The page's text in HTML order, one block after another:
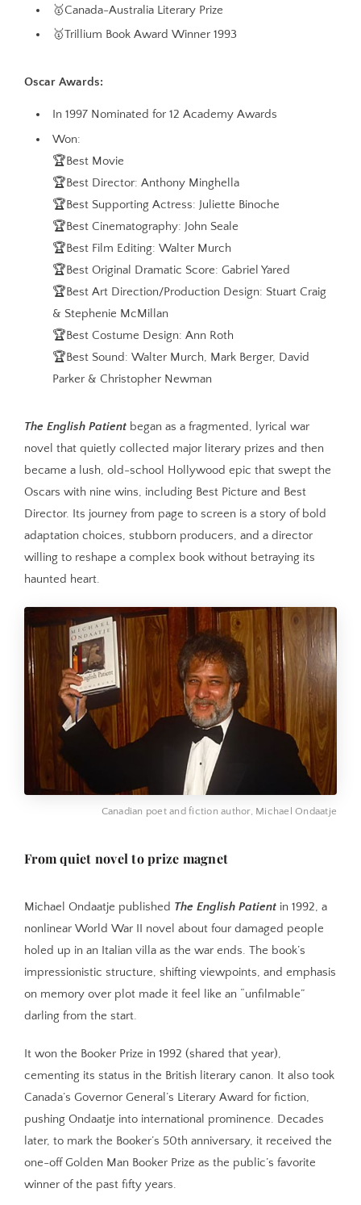
🥇Canada-Australia Literary Prize
🥇Trillium Book Award Winner 1993
Oscar Awards:
In 1997 Nominated for 12 Academy Awards
Won:
🏆Best Movie
🏆Best Director: Anthony Minghella
🏆Best Supporting Actress: Juliette Binoche
🏆Best Cinematography: John Seale
🏆Best Film Editing: Walter Murch
🏆Best Original Dramatic Score: Gabriel Yared
🏆Best Art Direction/Production Design: Stuart Craig
& Stephenie McMillan
🏆Best Costume Design: Ann Roth
🏆Best Sound: Walter Murch, Mark Berger, David
Parker & Christopher Newman
The English Patient began as a fragmented, lyrical war
novel that quietly collected major literary prizes and then
became a lush, old-school Hollywood epic that swept the
Oscars with nine wins, including Best Picture and Best
Director. Its journey from page to screen is a story of bold
adaptation choices, stubborn producers, and a director
willing to reshape a complex book without betraying its
haunted heart.
Canadian poet and fiction author, Michael Ondaatje
From quiet novel to prize magnet
Michael Ondaatje published The English Patient in 1992, a
nonlinear World War II novel about four damaged people
holed up in an Italian villa as the war ends. The book’s
impressionistic structure, shifting viewpoints, and emphasis
on memory over plot made it feel like an “unfilmable”
darling from the start.
It won the Booker Prize in 1992 (shared that year),
cementing its status in the British literary canon. It also took
Canada’s Governor General’s Literary Award for fiction,
pushing Ondaatje into international prominence. Decades
later, to mark the Booker’s 50th anniversary, it received the
one-off Golden Man Booker Prize as the public’s favorite
winner of the past fifty years.